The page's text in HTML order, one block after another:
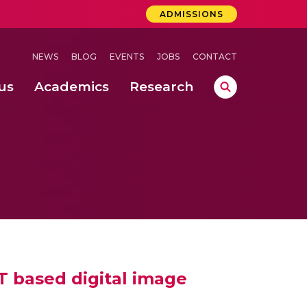
ADMISSIONS
NEWS BLOG EVENTS JOBS CONTACT
Academics Research
based digital image